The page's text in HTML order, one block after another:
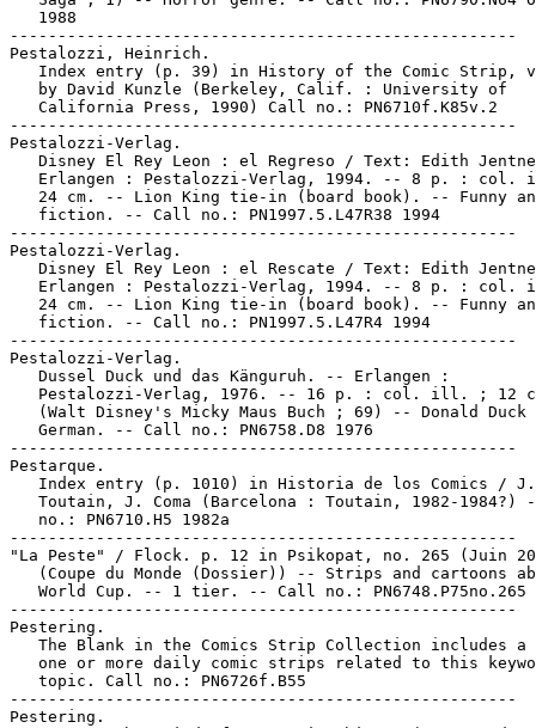
   1988
-----------------------------------------------------
Pestalozzi, Heinrich.
Index entry (p. 39) in History of the Comic Strip,
   by David Kunzle (Berkeley, Calif. : University of
   California Press, 1990) Call no.: PN6710f.K85v.2
-----------------------------------------------------
Pestalozzi-Verlag.
Disney El Rey Leon : el Regreso / Text: Edith
Erlangen : Pestalozzi-Verlag, 1994. -- 8 p. : col.
24 cm. -- Lion King tie-in (board book). -- Funny
   fiction. -- Call no.: PN1997.5.L47R38 1994
-----------------------------------------------------
Pestalozzi-Verlag.
Disney El Rey Leon : el Rescate / Text: Edith
Erlangen : Pestalozzi-Verlag, 1994. -- 8 p. : col.
24 cm. -- Lion King tie-in (board book). -- Funny
   fiction. -- Call no.: PN1997.5.L47R4 1994
-----------------------------------------------------
Pestalozzi-Verlag.
   Dussel Duck und das Känguruh. -- Erlangen :
Pestalozzi-Verlag, 1976. -- 16 p. : col. ill. ; 12
(Walt Disney's Micky Maus Buch ; 69) -- Donald Duck
   German. -- Call no.: PN6758.D8 1976
-----------------------------------------------------
Pestarque.
   Index entry (p. 1010) in Historia de los Comics / J.
Toutain, J. Coma (Barcelona : Toutain, 1982-1984?)
   no.: PN6710.H5 1982a
-----------------------------------------------------
"La Peste" / Flock. p. 12 in Psikopat, no. 265 (Juin
(Coupe du Monde (Dossier)) -- Strips and cartoons
   World Cup. -- 1 tier. -- Call no.: PN6748.P75no.265
-----------------------------------------------------
Pestering.
The Blank in the Comics Strip Collection includes a
one or more daily comic strips related to this
   topic. Call no.: PN6726f.B55
-----------------------------------------------------
Pestering.